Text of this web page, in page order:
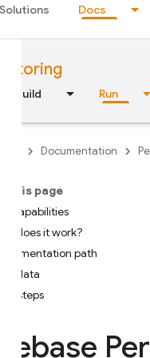
Solutions Docs
Build Run
Documentation
this page
capabilities
does it work?
path
data
steps